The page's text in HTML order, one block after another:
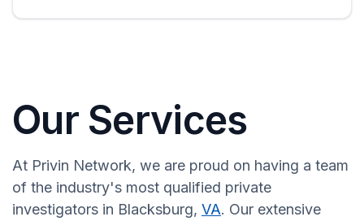
Our Services
At Privin Network, we are proud on having a team
of the industry's most qualified private
investigators in Blacksburg, VA. Our extensive